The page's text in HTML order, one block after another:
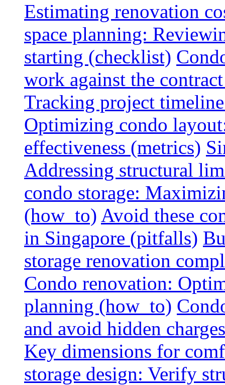
Estimating renovation
space planning:
starting (checklist)
work against the
Tracking project
Optimizing condo
effectiveness (metrics)
Addressing structural
condo storage:
(how_to) Avoid these
in Singapore (pitfalls)
storage renovation
Condo renovation:
planning (how_to)
and avoid hidden
Key dimensions for
storage design: Verify